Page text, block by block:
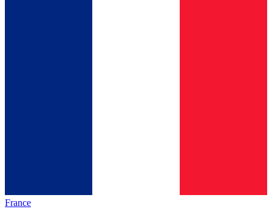
France